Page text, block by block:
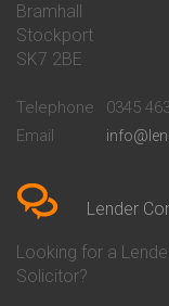
Conveyancing Quote in
Conveyancing Quote in
Conveyancing Quote in
Conveyancing Quote in
Conveyancing Quote in
Conveyancing Quote in
Conveyancing Quote in
Birkenhead
Conveyancing Quote in
Bramhall
Stockport
SK7 2BE
Telephone
0345
Email
Lender
Looking for a
Solicitor?